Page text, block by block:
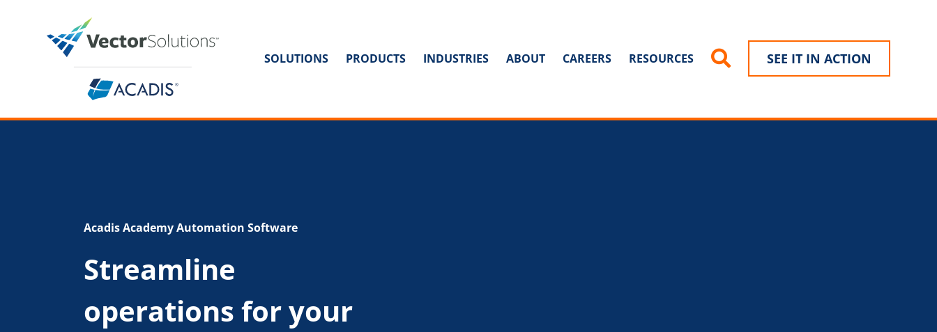
SOLUTIONS PRODUCTS INDUSTRIES ABOUT CAREERS RESOURCES SEE IT IN ACTION
Acadis Academy Automation Software
Streamline
operations for your